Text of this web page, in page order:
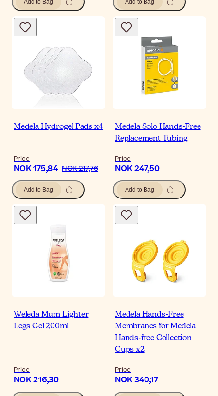
Add to Bag Add to Bag
Medela Hydrogel Pads x4
Price
NOK 175,84 NOK 217,76
Add to Bag
Medela Solo Hands-Free
Replacement Tubing
Price
NOK 247,50
Add to Bag
Weleda Mum Lighter
Legs Gel 200ml
Price
NOK 216,30
Medela Hands-Free
Membranes for Medela
Hands-free Collection
Cups x2
Price
NOK 340,17